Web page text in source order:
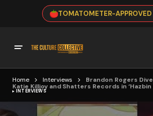
TOMATOMETER-APPROVED
Home Interviews
Brandon Rogers
Katie Killjoy and Shatters Records in ‘Hazbin
INTERVIEWS